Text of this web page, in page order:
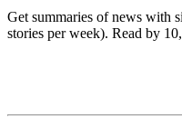
Get summaries of news with
stories per week). Read by